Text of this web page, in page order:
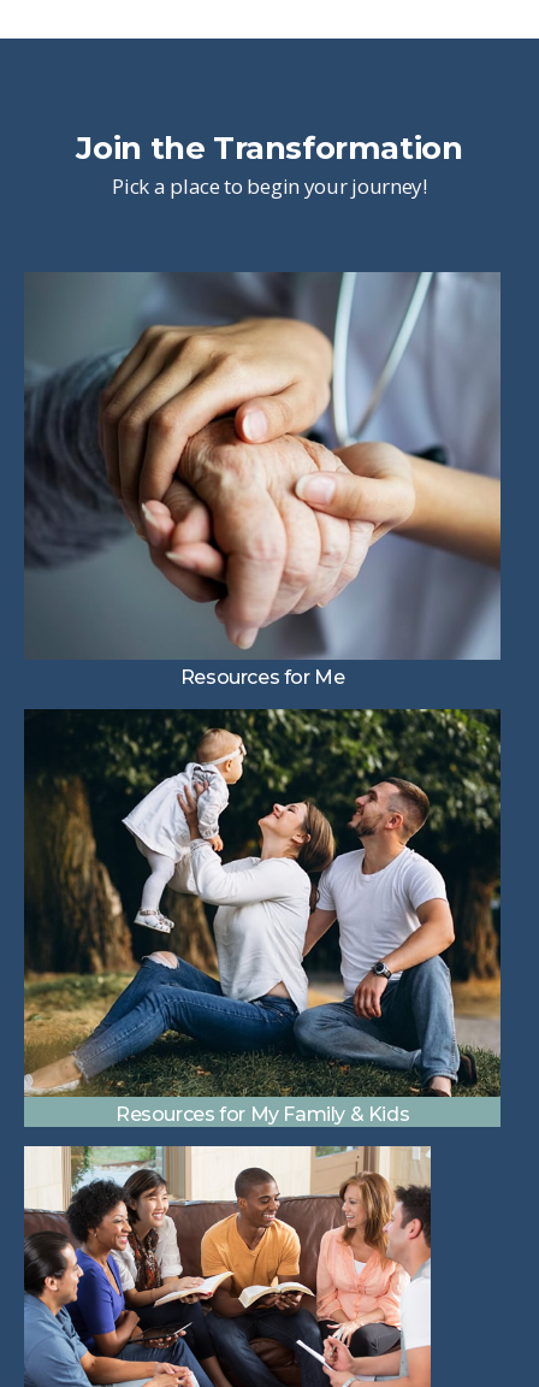
Join the Transformation
Pick a place to begin your journey!
Resources for Me
Resources for My Family & Kids